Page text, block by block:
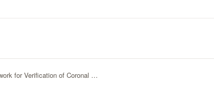
for Verification of Coronal …